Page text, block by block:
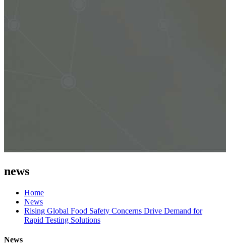
news
Home
News
Rising Global Food Safety Concerns Drive Demand for
Rapid Testing Solutions
News